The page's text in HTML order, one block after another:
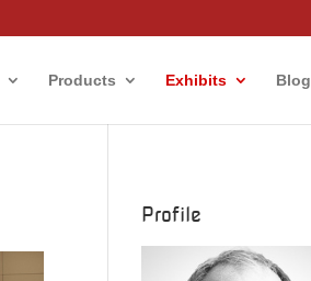
Products Exhibits Blog
Profile